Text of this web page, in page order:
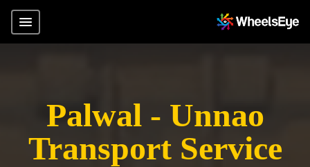
Palwal - Unnao
Transport Service